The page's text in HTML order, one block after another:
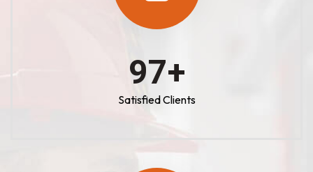
100+
Satisfied Clients